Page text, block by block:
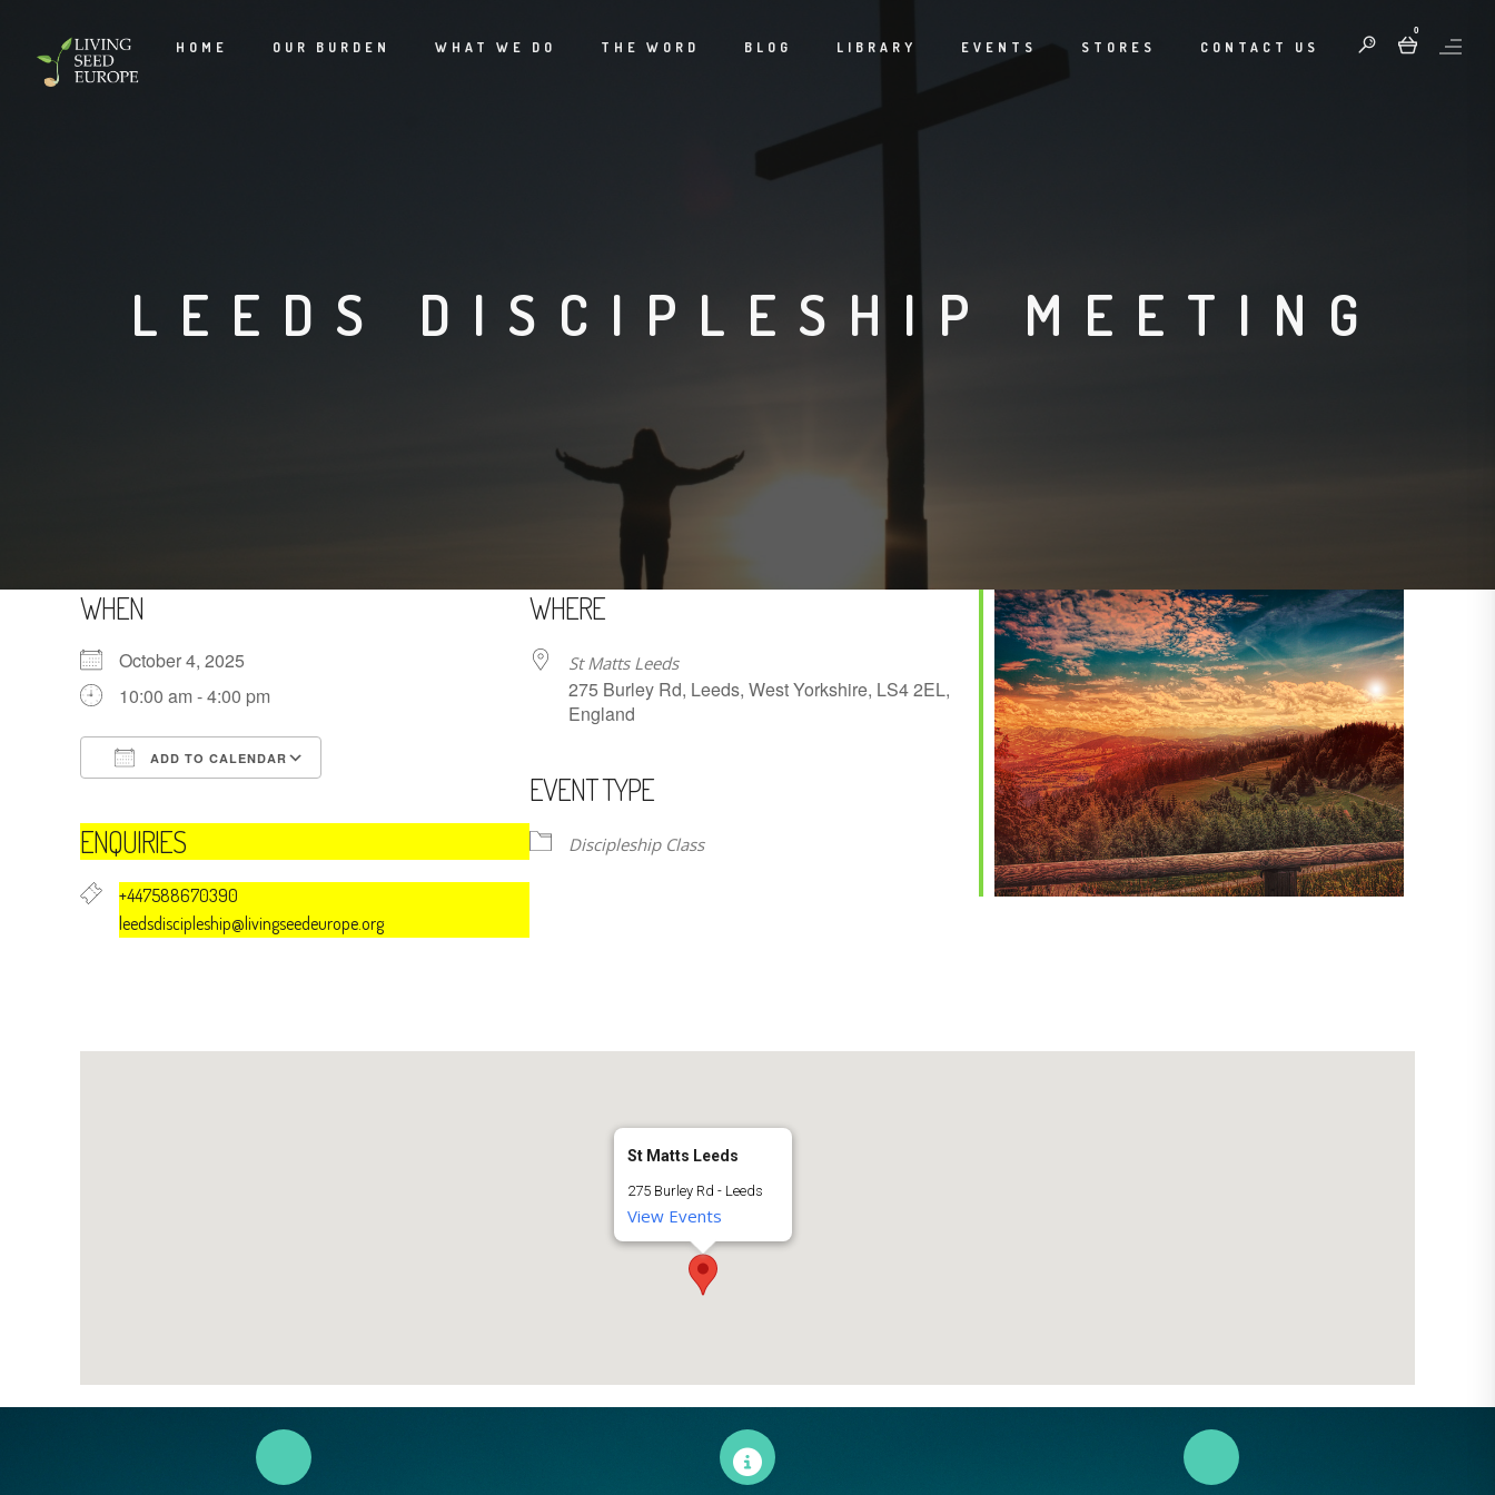
HOME OUR BURDEN WHAT WE DO THE WORD BLOG LIBRARY EVENTS STORES CONTACT US
0
LEEDS DISCIPLESHIP MEETING
WHEN
October 4, 2025
10:00 am - 4:00 pm
ADD TO CALENDAR
iCalendar Outlook Live
ENQUIRIES
+447588670390
leedsdiscipleship@livingseedeurope.org
WHERE
St Matts Leeds
275 Burley Rd, Leeds, West Yorkshire, LS4 2EL,
England
EVENT TYPE
Discipleship Class
St Matts Leeds
275 Burley Rd - Leeds
View Events